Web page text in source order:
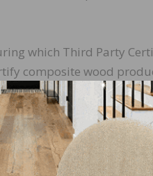
which Third Party
composite wood
VI Accreditation Body from
composite wood
recognition by the
transitional period the
Formaldehyde Emission